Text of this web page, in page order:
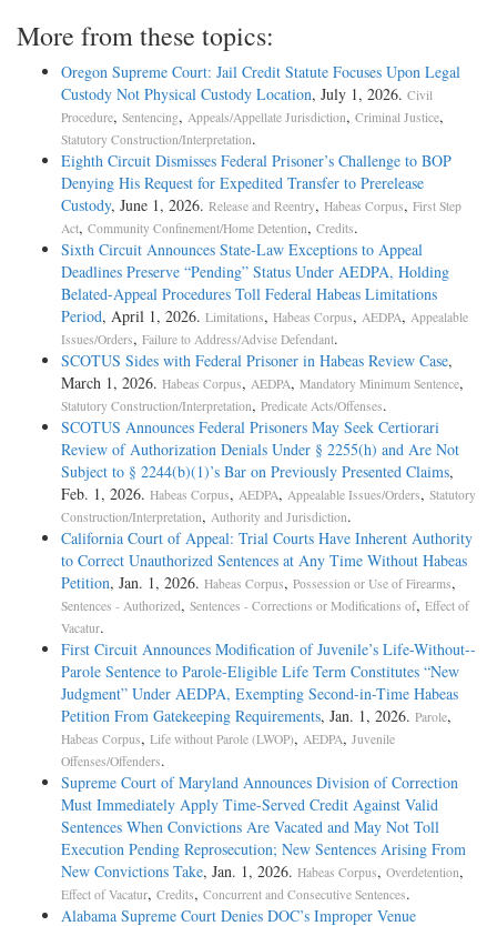
More from these topics:
Oregon Supreme Court: Jail Credit Statute Focuses Upon Legal
Custody Not Physical Custody Location, July 1, 2026. Civil
Procedure, Sentencing, Appeals/Appellate Jurisdiction, Criminal Justice,
Statutory Construction/Interpretation.
Eighth Circuit Dismisses Federal Prisoner’s Challenge to BOP
Denying His Request for Expedited Transfer to Prerelease
Custody, June 1, 2026. Release and Reentry, Habeas Corpus, First Step
Act, Community Confinement/Home Detention, Credits.
Sixth Circuit Announces State-Law Exceptions to Appeal
Deadlines Preserve “Pending” Status Under AEDPA, Holding
Belated-Appeal Procedures Toll Federal Habeas Limitations
Period, April 1, 2026. Limitations, Habeas Corpus, AEDPA, Appealable
Issues/Orders, Failure to Address/Advise Defendant.
SCOTUS Sides with Federal Prisoner in Habeas Review Case,
March 1, 2026. Habeas Corpus, AEDPA, Mandatory Minimum Sentence,
Statutory Construction/Interpretation, Predicate Acts/Offenses.
SCOTUS Announces Federal Prisoners May Seek Certiorari
Review of Authorization Denials Under § 2255(h) and Are Not
Subject to § 2244(b)(1)’s Bar on Previously Presented Claims,
Feb. 1, 2026. Habeas Corpus, AEDPA, Appealable Issues/Orders, Statutory
Construction/Interpretation, Authority and Jurisdiction.
California Court of Appeal: Trial Courts Have Inherent Authority
to Correct Unauthorized Sentences at Any Time Without Habeas
Petition, Jan. 1, 2026. Habeas Corpus, Possession or Use of Firearms,
Sentences - Authorized, Sentences - Corrections or Modifications of, Effect of
Vacatur.
First Circuit Announces Modification of Juvenile’s Life-­Without-­
Parole Sentence to Parole-­Eligible Life Term Constitutes “New
Judgment” Under AEDPA, Exempting Second-­in-­Time Habeas
Petition From Gatekeeping Requirements, Jan. 1, 2026. Parole,
Habeas Corpus, Life without Parole (LWOP), AEDPA, Juvenile
Offenses/Offenders.
Supreme Court of Maryland Announces Division of Correction
Must Immediately Apply Time-Served Credit Against Valid
Sentences When Convictions Are Vacated and May Not Toll
Execution Pending Reprosecution; New Sentences Arising From
New Convictions Take, Jan. 1, 2026. Habeas Corpus, Overdetention,
Effect of Vacatur, Credits, Concurrent and Consecutive Sentences.
Alabama Supreme Court Denies DOC’s Improper Venue